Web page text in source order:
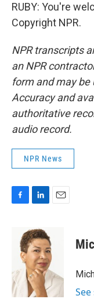
RUBY: You're
Copyright NPR.
NPR transcripts
an NPR
form and may be
Accuracy and
authoritative
audio record.
NPR News
o
k
n
k
e
d
I
n